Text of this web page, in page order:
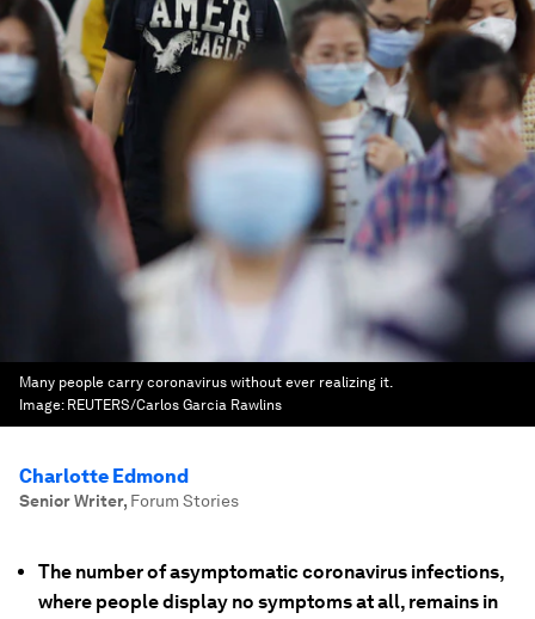
Many people carry coronavirus without ever realizing it.
Image: REUTERS/Carlos Garcia Rawlins
Charlotte Edmond
Senior Writer, Forum Stories
The number of asymptomatic coronavirus infections,
where people display no symptoms at all, remains in